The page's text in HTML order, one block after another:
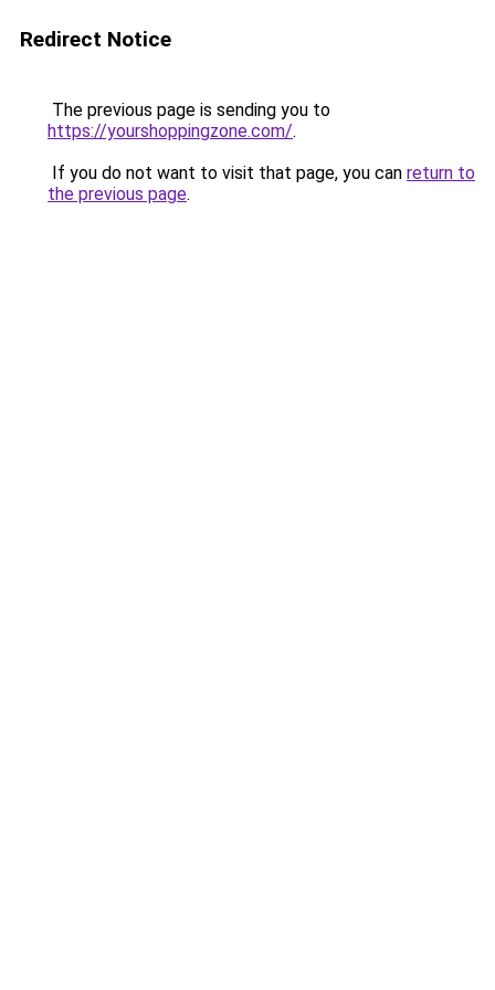
Redirect Notice
The previous page is sending you to
https://yourshoppingzone.com/.
If you do not want to visit that page, you can return to
the previous page.